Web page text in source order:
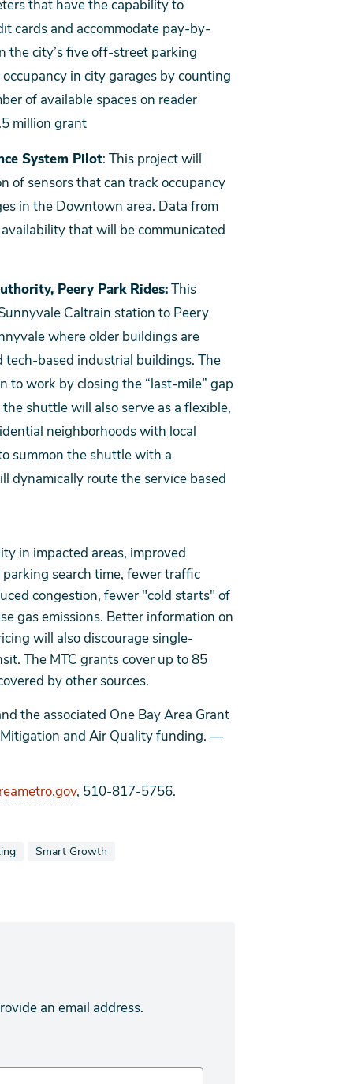
that have the capability to
cards and accommodate pay-by-
the city’s five off-street parking
in city garages by counting
of available spaces on reader
million grant
System Pilot: This project will
of sensors that can track occupancy
in the Downtown area. Data from
that will be communicated
Peery Park Rides:This
Caltrain station to Peery
where older buildings are
based industrial buildings. The
to work by closing the “last-mile” gap
shuttle will also serve as a flexible,
neighborhoods with local
summon the shuttle with a
dynamically route the service based
in impacted areas, improved
search time, fewer traffic
congestion, fewer "cold starts" of
gas emissions. Better information on
will also discourage single-
The MTC grants cover up to 85
by other sources.
the associated One Bay Area Grant
and Air Quality funding. —
, 510-817-5756.
as
news stories also tagged as
View news stories also tagged as
Smart Growth
an email address.